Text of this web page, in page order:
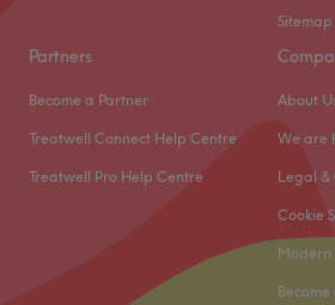
Go to venue
Sitemap
Partners
Become a Partner
Treatwell Connect Help Centre
Treatwell Pro Help Centre
About
We are
Legal &
Cookie
Modern